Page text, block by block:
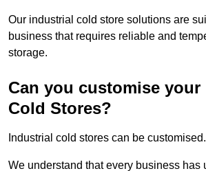
Our industrial cold store solutions are
business that requires reliable and
storage.
Can you customise
Cold Stores?
Industrial cold stores can be customised.
We understand that every business has